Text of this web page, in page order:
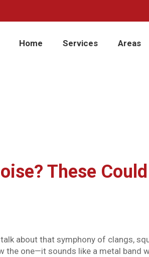
Home Services Areas
These
about that symphony of clangs,
the one—it sounds like a metal band